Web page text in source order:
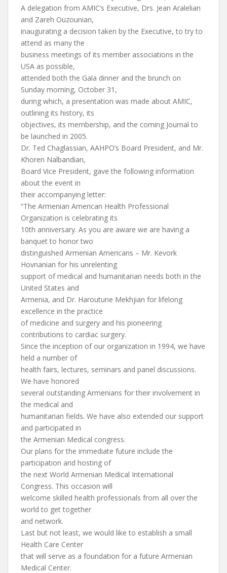
A delegation from AMIC’s Executive, Drs. Jean Aralelian
and Zareh Ouzounian,
inaugurating a decision taken by the Executive, to try to
attend as many the
business meetings of its member associations in the
USA as possible,
attended both the Gala dinner and the brunch on
Sunday morning, October 31,
during which, a presentation was made about AMIC,
outlining its history, its
objectives, its membership, and the coming Journal to
be launched in 2005.
Dr. Ted Chaglassian, AAHPO’s Board President, and Mr.
Khoren Nalbandian,
Board Vice President, gave the following information
about the event in
their accompanying letter:
“The Armenian American Health Professional
Organization is celebrating its
10th anniversary. As you are aware we are having a
banquet to honor two
distinguished Armenian Americans – Mr. Kevork
Hovnanian for his unrelenting
support of medical and humanitarian needs both in the
United States and
Armenia, and Dr. Haroutune Mekhjian for lifelong
excellence in the practice
of medicine and surgery and his pioneering
contributions to cardiac surgery.
Since the inception of our organization in 1994, we have
held a number of
health fairs, lectures, seminars and panel discussions.
We have honored
several outstanding Armenians for their involvement in
the medical and
humanitarian fields. We have also extended our support
and participated in
the Armenian Medical congress.
Our plans for the immediate future include the
participation and hosting of
the next World Armenian Medical International
Congress. This occasion will
welcome skilled health professionals from all over the
world to get together
and network.
Last but not least, we would like to establish a small
Health Care Center
that will serve as a foundation for a future Armenian
Medical Center.